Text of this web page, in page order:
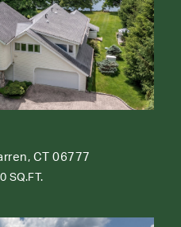
CT 06777
SQ.FT.